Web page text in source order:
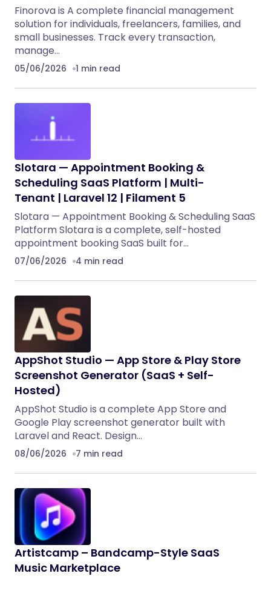
Finorova is A complete financial management
solution for individuals, freelancers, families, and
small businesses. Track every transaction,
manage…
05/06/2026 1 min read
Slotara — Appointment Booking &
Scheduling SaaS Platform | Multi-
Tenant | Laravel 12 | Filament 5
Slotara — Appointment Booking & Scheduling SaaS
Platform Slotara is a complete, self-hosted
appointment booking SaaS built for…
07/06/2026 4 min read
AppShot Studio — App Store & Play Store
Screenshot Generator (SaaS + Self-
Hosted)
AppShot Studio is a complete App Store and
Google Play screenshot generator built with
Laravel and React. Design…
08/06/2026 7 min read
Artistcamp – Bandcamp-Style SaaS
Music Marketplace